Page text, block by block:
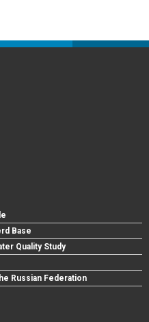
Base
Quality Study
Russian Federation